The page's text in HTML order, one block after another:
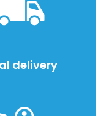
delivery